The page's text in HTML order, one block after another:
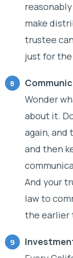
make
trustee
just for the
Wonder
about it.
again, and
and then
And your
law to
the earlier